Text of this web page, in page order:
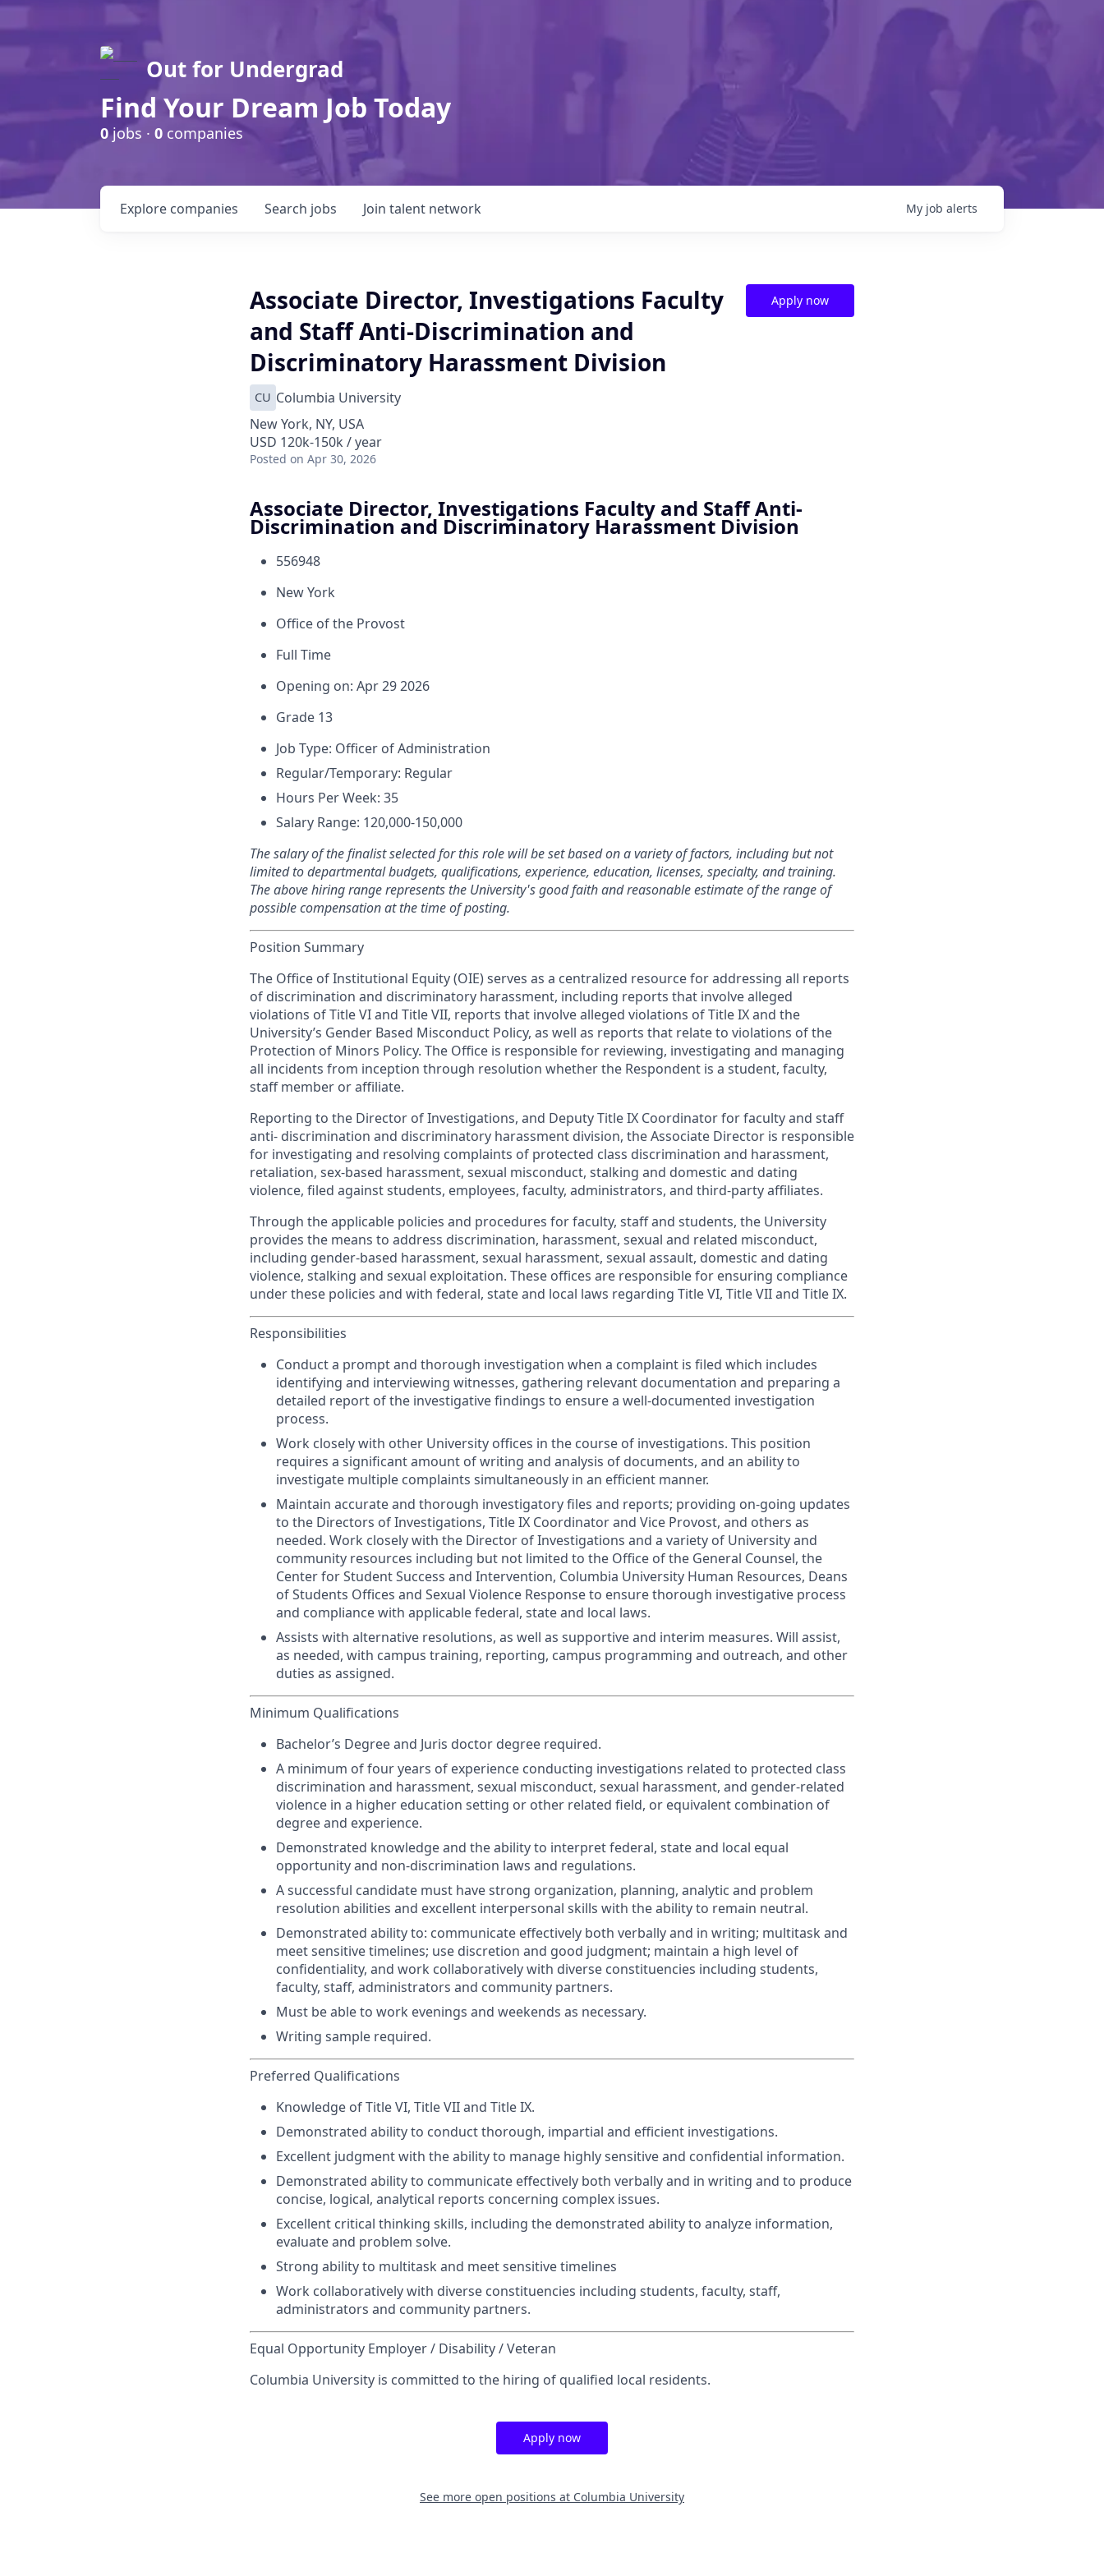
Out for Undergrad
Find Your Dream Job Today
0jobs · 0 companies
Search jobs
Explore companies Join talent network My job alerts
Associate Director, Investigations Faculty
and Staff Anti-Discrimination and
Discriminatory Harassment Division
CU Columbia University
New York, NY, USA
USD 120k-150k / year
Posted on Apr 30, 2026
Apply now
Associate Director, Investigations Faculty and Staff Anti-
Discrimination and Discriminatory Harassment Division
556948
New York
Office of the Provost
Full Time
Opening on: Apr 29 2026
Grade 13
Job Type: Officer of Administration
Regular/Temporary: Regular
Hours Per Week: 35
Salary Range: 120,000-150,000
The salary of the finalist selected for this role will be set based on a variety of factors, including but not
limited to departmental budgets, qualifications, experience, education, licenses, specialty, and training.
The above hiring range represents the University's good faith and reasonable estimate of the range of
possible compensation at the time of posting.
Position Summary
The Office of Institutional Equity (OIE) serves as a centralized resource for addressing all reports
of discrimination and discriminatory harassment, including reports that involve alleged
violations of Title VI and Title VII, reports that involve alleged violations of Title IX and the
University’s Gender Based Misconduct Policy, as well as reports that relate to violations of the
Protection of Minors Policy. The Office is responsible for reviewing, investigating and managing
all incidents from inception through resolution whether the Respondent is a student, faculty,
staff member or affiliate.
Reporting to the Director of Investigations, and Deputy Title IX Coordinator for faculty and staff
anti- discrimination and discriminatory harassment division, the Associate Director is responsible
for investigating and resolving complaints of protected class discrimination and harassment,
retaliation, sex-based harassment, sexual misconduct, stalking and domestic and dating
violence, filed against students, employees, faculty, administrators, and third-party affiliates.
Through the applicable policies and procedures for faculty, staff and students, the University
provides the means to address discrimination, harassment, sexual and related misconduct,
including gender-based harassment, sexual harassment, sexual assault, domestic and dating
violence, stalking and sexual exploitation. These offices are responsible for ensuring compliance
under these policies and with federal, state and local laws regarding Title VI, Title VII and Title IX.
Responsibilities
Conduct a prompt and thorough investigation when a complaint is filed which includes
identifying and interviewing witnesses, gathering relevant documentation and preparing a
detailed report of the investigative findings to ensure a well-documented investigation
process.
Work closely with other University offices in the course of investigations. This position
requires a significant amount of writing and analysis of documents, and an ability to
investigate multiple complaints simultaneously in an efficient manner.
Maintain accurate and thorough investigatory files and reports; providing on-going updates
to the Directors of Investigations, Title IX Coordinator and Vice Provost, and others as
needed. Work closely with the Director of Investigations and a variety of University and
community resources including but not limited to the Office of the General Counsel, the
Center for Student Success and Intervention, Columbia University Human Resources, Deans
of Students Offices and Sexual Violence Response to ensure thorough investigative process
and compliance with applicable federal, state and local laws.
Assists with alternative resolutions, as well as supportive and interim measures. Will assist,
as needed, with campus training, reporting, campus programming and outreach, and other
duties as assigned.
Minimum Qualifications
Bachelor’s Degree and Juris doctor degree required.
A minimum of four years of experience conducting investigations related to protected class
discrimination and harassment, sexual misconduct, sexual harassment, and gender-related
violence in a higher education setting or other related field, or equivalent combination of
degree and experience.
Demonstrated knowledge and the ability to interpret federal, state and local equal
opportunity and non-discrimination laws and regulations.
A successful candidate must have strong organization, planning, analytic and problem
resolution abilities and excellent interpersonal skills with the ability to remain neutral.
Demonstrated ability to: communicate effectively both verbally and in writing; multitask and
meet sensitive timelines; use discretion and good judgment; maintain a high level of
confidentiality, and work collaboratively with diverse constituencies including students,
faculty, staff, administrators and community partners.
Must be able to work evenings and weekends as necessary.
Writing sample required.
Preferred Qualifications
Knowledge of Title VI, Title VII and Title IX.
Demonstrated ability to conduct thorough, impartial and efficient investigations.
Excellent judgment with the ability to manage highly sensitive and confidential information.
Demonstrated ability to communicate effectively both verbally and in writing and to produce
concise, logical, analytical reports concerning complex issues.
Excellent critical thinking skills, including the demonstrated ability to analyze information,
evaluate and problem solve.
Strong ability to multitask and meet sensitive timelines
Work collaboratively with diverse constituencies including students, faculty, staff,
administrators and community partners.
Equal Opportunity Employer / Disability / Veteran
Columbia University is committed to the hiring of qualified local residents.
Apply now
See more open positions at Columbia University